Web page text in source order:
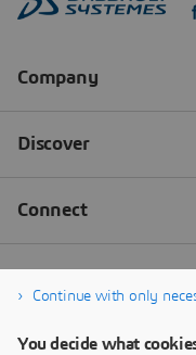
Continue with only
You decide what